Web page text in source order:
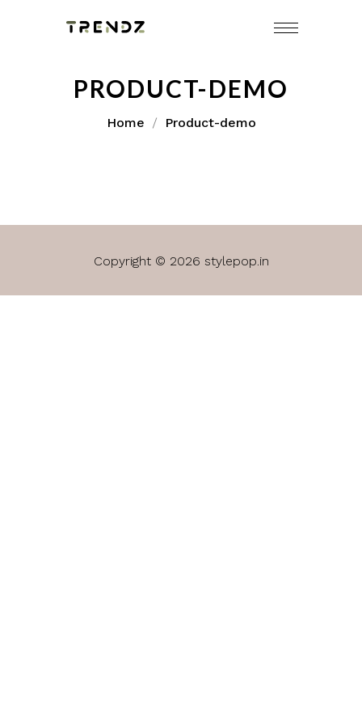
PRODUCT-DEMO
Home Product-demo
Copyright © 2026 stylepop.in